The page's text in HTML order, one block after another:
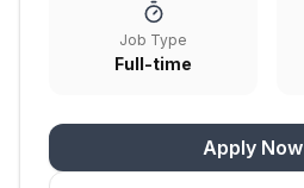
Job Type
Full-time
Apply Now